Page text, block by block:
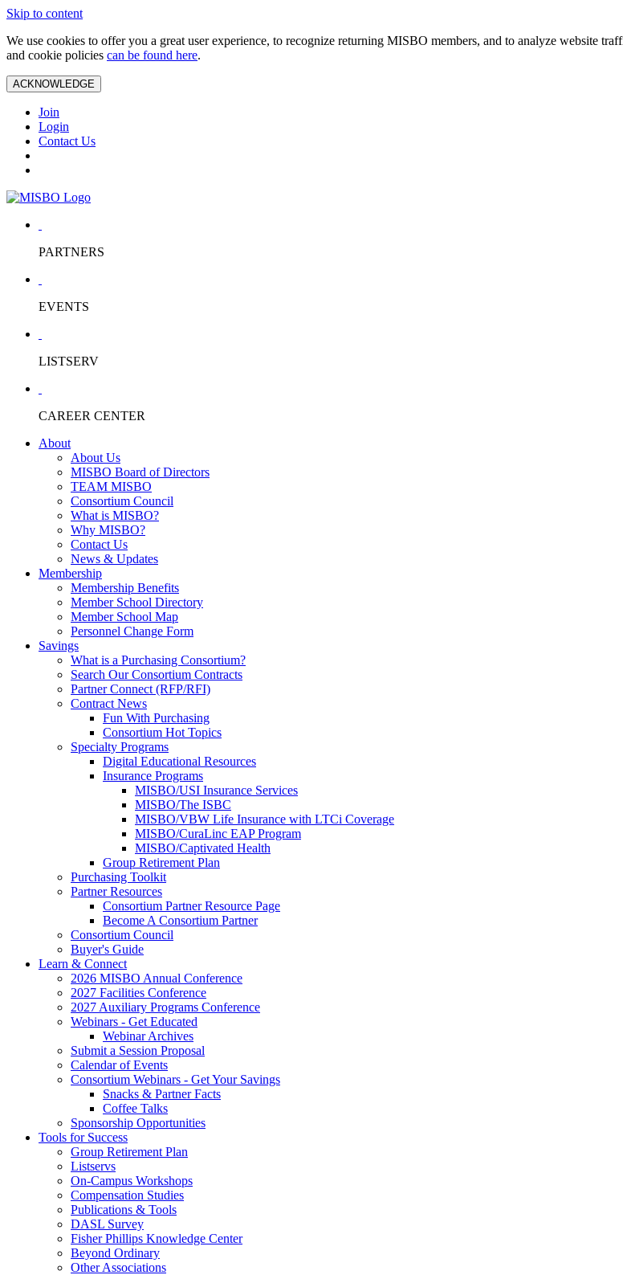
Skip to content
We use cookies to offer you a great user experience, to recognize returning MISBO members, and to analyze website
and cookie policies can be found here.
ACKNOWLEDGE
Join
Login
Contact Us
PARTNERS
EVENTS
LISTSERV
CAREER CENTER
About
About Us
MISBO Board of Directors
TEAM MISBO
Consortium Council
What is MISBO?
Why MISBO?
Contact Us
News & Updates
Membership
Membership Benefits
Member School Directory
Member School Map
Personnel Change Form
Savings
What is a Purchasing Consortium?
Search Our Consortium Contracts
Partner Connect (RFP/RFI)
Contract News
Fun With Purchasing
Consortium Hot Topics
Specialty Programs
Digital Educational Resources
Insurance Programs
MISBO/USI Insurance Services
MISBO/The ISBC
MISBO/VBW Life Insurance with LTCi Coverage
MISBO/CuraLinc EAP Program
MISBO/Captivated Health
Group Retirement Plan
Purchasing Toolkit
Partner Resources
Consortium Partner Resource Page
Become A Consortium Partner
Consortium Council
Buyer's Guide
Learn & Connect
2026 MISBO Annual Conference
2027 Facilities Conference
2027 Auxiliary Programs Conference
Webinars - Get Educated
Webinar Archives
Submit a Session Proposal
Calendar of Events
Consortium Webinars - Get Your Savings
Snacks & Partner Facts
Coffee Talks
Sponsorship Opportunities
Tools for Success
Group Retirement Plan
Listservs
On-Campus Workshops
Compensation Studies
Publications & Tools
DASL Survey
Fisher Phillips Knowledge Center
Beyond Ordinary
Other Associations